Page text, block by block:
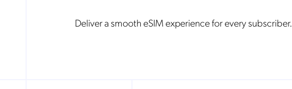
Deliver a smooth eSIM experience for every subscriber.